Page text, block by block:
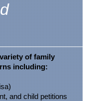
of family
including:
and child petitions